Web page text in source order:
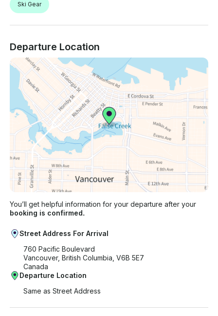
Ski Gear
Departure Location
You’ll get helpful information for your departure after your
booking is confirmed.
Street Address For Arrival
760 Pacific Boulevard
Vancouver, British Columbia, V6B 5E7
Canada
Departure Location
Same as Street Address